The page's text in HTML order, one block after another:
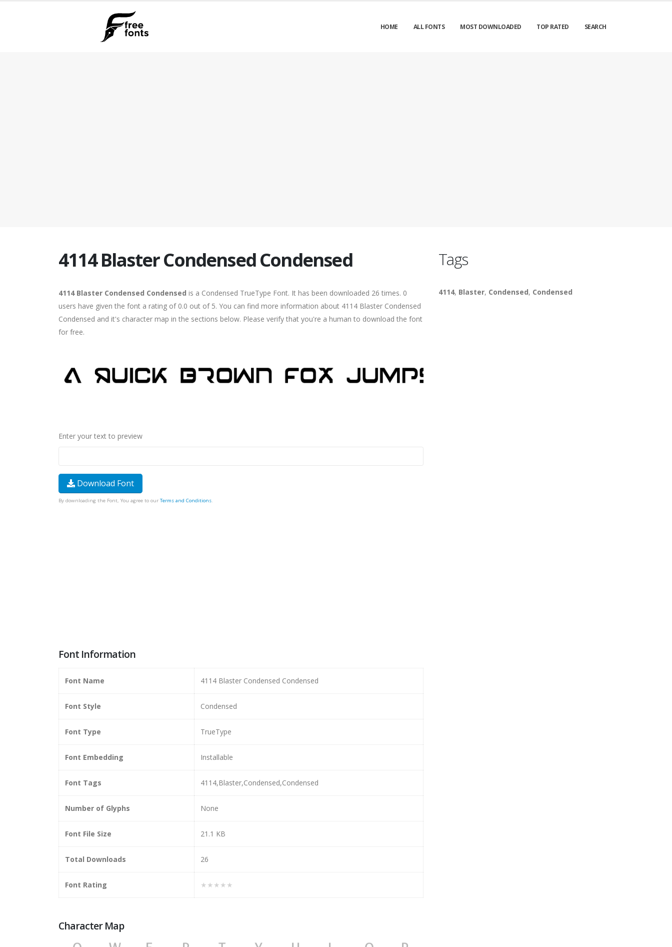
HOME ALL FONTS MOST DOWNLOADED TOP RATED SEARCH
4114 Blaster Condensed Condensed
4114 Blaster Condensed Condensed is a Condensed TrueType Font. It has been downloaded 26 times. 0
users have given the font a rating of 0.0 out of 5. You can find more information about 4114 Blaster Condensed
Condensed and it's character map in the sections below. Please verify that you're a human to download the font
for free.
Enter your text to preview
Download Font
By downloading the Font, You agree to our Terms and Conditions.
Font Information
Font Name 4114 Blaster Condensed Condensed
Font Style Condensed
Font Type TrueType
Font Embedding Installable
Font Tags 4114,Blaster,Condensed,Condensed
Number of Glyphs None
Font File Size 21.1 KB
Total Downloads 26
Font Rating ★★★★★
Character Map
Tags
4114, Blaster, Condensed, Condensed